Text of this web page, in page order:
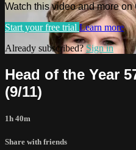
Watch this video and more on
Start your free trial Learn more
Already subscribed?Sign in
Head of the Year
(9/11)
1h 40m
Share with friends